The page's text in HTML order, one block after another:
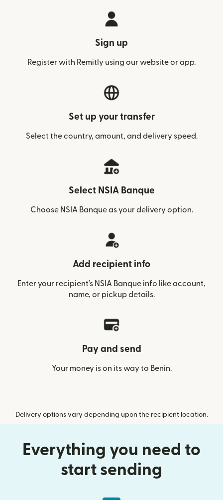
Sign up
Register with Remitly using our website or app.
Set up your transfer
Select the country, amount, and delivery speed.
Select NSIA Banque
Choose NSIA Banque as your delivery option.
Add recipient info
Enter your recipient’s NSIA Banque info like account,
name, or pickup details.
Pay and send
Your money is on its way to Benin.
Delivery options vary depending upon the recipient location.
Everything you need to
start sending